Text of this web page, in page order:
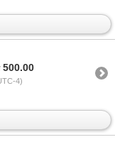
500.00
4)